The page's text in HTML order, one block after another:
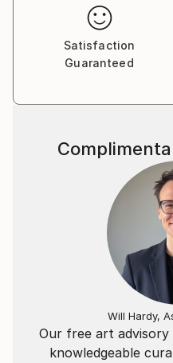
Satisfaction
Guaranteed
Our free art
knowledgeable
Will Hardy,